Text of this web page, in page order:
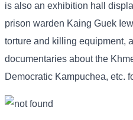
is also an exhibition hall
prison warden Kaing Guek
torture and killing equipment,
documentaries about the
Democratic Kampuchea, etc.